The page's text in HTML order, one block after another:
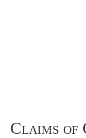
Claims of